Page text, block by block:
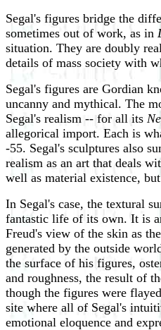
Segal's figures bridge the
sometimes out of work, as in
situation. They are doubly
details of mass society with
Segal's figures are Gordian
uncanny and mythical. The
Segal's realism -- for all its
allegorical import. Each is
-55. Segal's sculptures also
realism as an art that deals
well as material existence,
In Segal's case, the textural
fantastic life of its own. It is
Freud's view of the skin as
generated by the outside
the surface of his figures,
and roughness, the result of
though the figures were
site where all of Segal's
emotional eloquence and